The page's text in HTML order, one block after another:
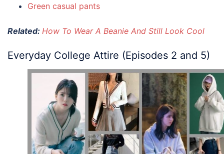
Green casual pants
Related: How To Wear A Beanie And Still Look Cool
Everyday College Attire (Episodes 2 and 5)